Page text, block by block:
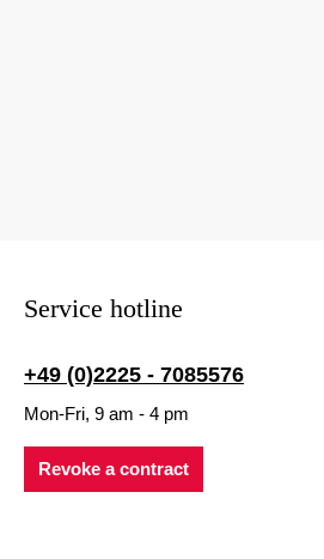
Service hotline
+49 (0)2225 - 7085576
Mon-Fri, 9 am - 4 pm
Revoke a contract